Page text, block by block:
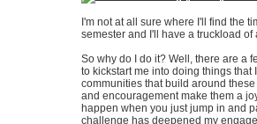
I'm not at all sure where I'll find the
semester and I'll have a truckload
So why do I do it? Well, there are a
to kickstart me into doing things
communities that build around
and encouragement make them a
happen when you just jump in and
challenge has deepened my